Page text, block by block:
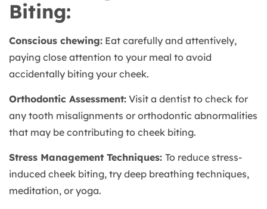
Biting:
Conscious chewing: Eat carefully and attentively,
paying close attention to your meal to avoid
accidentally biting your cheek.
Orthodontic Assessment: Visit a dentist to check for
any tooth misalignments or orthodontic abnormalities
that may be contributing to cheek biting.
Stress Management Techniques: To reduce stress-
induced cheek biting, try deep breathing techniques,
meditation, or yoga.